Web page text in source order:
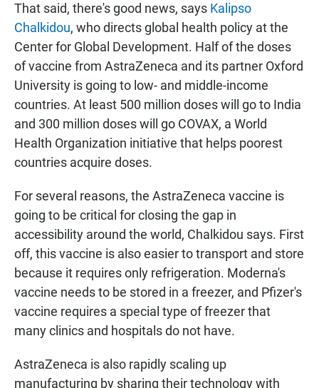
That said, there's good news, says Kalipso
Chalkidou, who directs global health policy at the
Center for Global Development. Half of the doses
of vaccine from AstraZeneca and its partner Oxford
University is going to low- and middle-income
countries. At least 500 million doses will go to India
and 300 million doses will go COVAX, a World
Health Organization initiative that helps poorest
countries acquire doses.
For several reasons, the AstraZeneca vaccine is
going to be critical for closing the gap in
accessibility around the world, Chalkidou says. First
off, this vaccine is also easier to transport and store
because it requires only refrigeration. Moderna's
vaccine needs to be stored in a freezer, and Pfizer's
vaccine requires a special type of freezer that
many clinics and hospitals do not have.
AstraZeneca is also rapidly scaling up
manufacturing by sharing their technology with